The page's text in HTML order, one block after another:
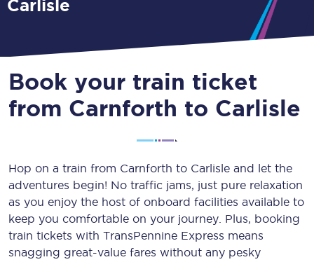
Carlisle
Book your train ticket
from Carnforth to Carlisle
Hop on a train from Carnforth to Carlisle and let the
adventures begin! No traffic jams, just pure relaxation
as you enjoy the host of onboard facilities available to
keep you comfortable on your journey. Plus, booking
train tickets with TransPennine Express means
snagging great-value fares without any pesky